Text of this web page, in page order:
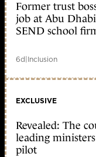
Former trust
job at Abu
SEND school
6d|Inclusion
EXCLUSIVE
Revealed: The
leading
pilot